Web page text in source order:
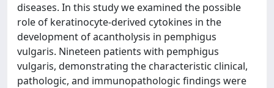
diseases. In this study we examined the possible
role of keratinocyte-derived cytokines in the
development of acantholysis in pemphigus
vulgaris. Nineteen patients with pemphigus
vulgaris, demonstrating the characteristic clinical,
pathologic, and immunopathologic findings were